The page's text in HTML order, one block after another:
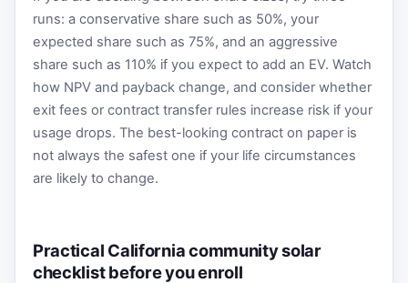
runs: a conservative share such as 50%, your
expected share such as 75%, and an aggressive
share such as 110% if you expect to add an EV. Watch
how NPV and payback change, and consider whether
exit fees or contract transfer rules increase risk if your
usage drops. The best-looking contract on paper is
not always the safest one if your life circumstances
are likely to change.
Practical California community solar
checklist before you enroll